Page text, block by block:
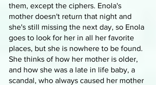
them, except the ciphers. Enola's
mother doesn't return that night and
she's still missing the next day, so Enola
goes to look for her in all her favorite
places, but she is nowhere to be found.
She thinks of how her mother is older,
and how she was a late in life baby, a
scandal, who always caused her mother